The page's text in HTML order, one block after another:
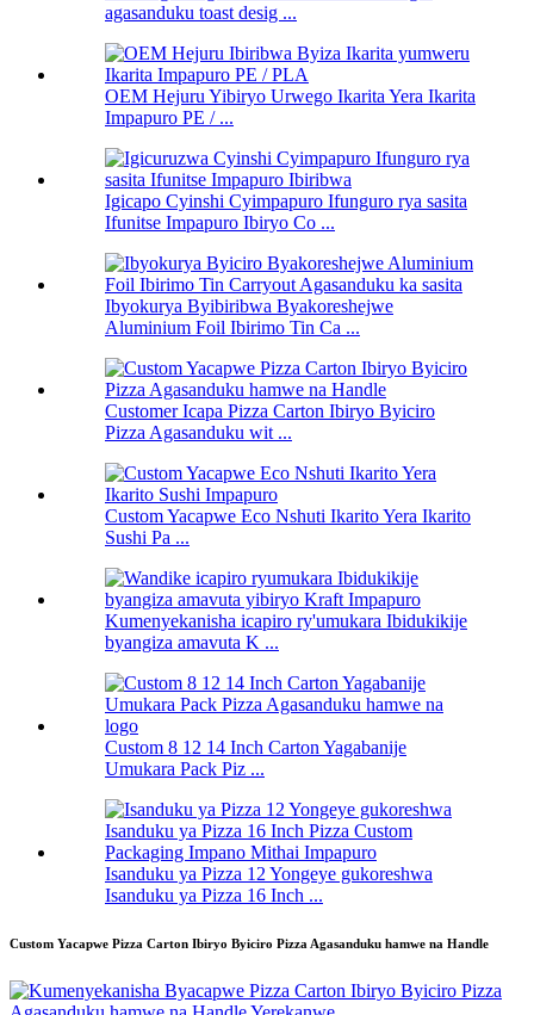
agasanduku toast desig ...
OEM Hejuru Yibiryo Urwego Ikarita Yera Ikarita
Impapuro PE / ...
Igicapo Cyinshi Cyimpapuro Ifunguro rya sasita
Ifunitse Impapuro Ibiryo Co ...
Ibyokurya Byibiribwa Byakoreshejwe
Aluminium Foil Ibirimo Tin Ca ...
Customer Icapa Pizza Carton Ibiryo Byiciro
Pizza Agasanduku wit ...
Custom Yacapwe Eco Nshuti Ikarito Yera Ikarito
Sushi Pa ...
Kumenyekanisha icapiro ry'umukara Ibidukikije
byangiza amavuta K ...
Custom 8 12 14 Inch Carton Yagabanije
Umukara Pack Piz ...
Isanduku ya Pizza 12 Yongeye gukoreshwa
Isanduku ya Pizza 16 Inch ...
Custom Yacapwe Pizza Carton Ibiryo Byiciro Pizza Agasanduku hamwe na Handle